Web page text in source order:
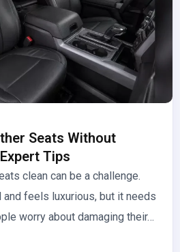
Seats Without
Tips
clean can be a challenge.
feels luxurious, but it needs
worry about damaging their…